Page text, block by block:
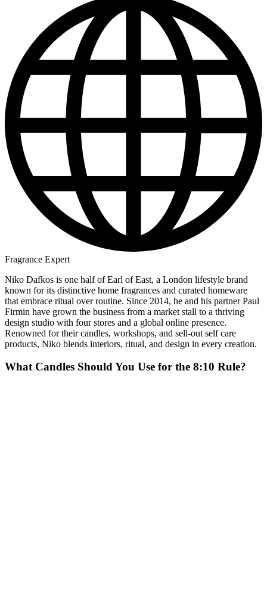
Fragrance Expert
Niko Dafkos is one half of Earl of East, a London lifestyle brand
known for its distinctive home fragrances and curated homeware
that embrace ritual over routine. Since 2014, he and his partner Paul
Firmin have grown the business from a market stall to a thriving
design studio with four stores and a global online presence.
Renowned for their candles, workshops, and sell-out self care
products, Niko blends interiors, ritual, and design in every creation.
What Candles Should You Use for the 8:10 Rule?